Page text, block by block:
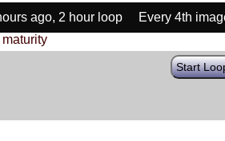
ago, 2 hour loop Every 4th
Start